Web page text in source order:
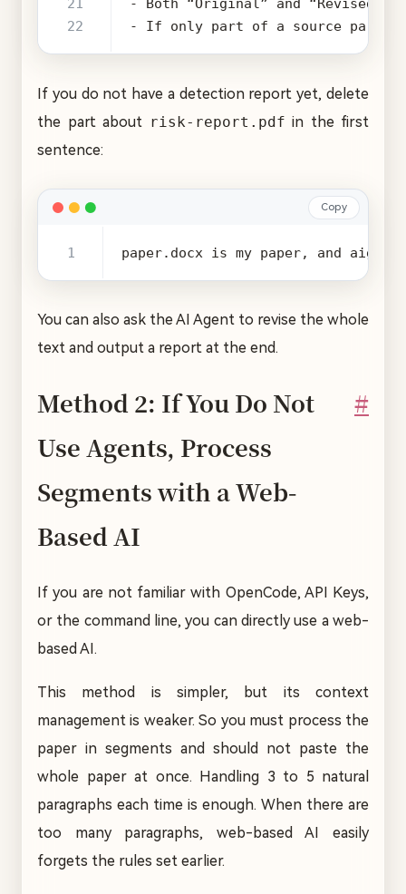
- If only part of a source
If you do not have a detection report yet, delete
the part about risk-report.pdf in the first
sentence:
Copy
paper.docx is my paper, and aigc-
You can also ask the AI Agent to revise the whole
text and output a report at the end.
Method 2: If You Do Not
Use Agents, Process
Segments with a Web-
Based AI
#
If you are not familiar with OpenCode, API Keys,
or the command line, you can directly use a web-
based AI.
This method is simpler, but its context
management is weaker. So you must process the
paper in segments and should not paste the
whole paper at once. Handling 3 to 5 natural
paragraphs each time is enough. When there are
too many paragraphs, web-based AI easily
forgets the rules set earlier.